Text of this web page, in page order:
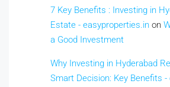
7 Key Benefits : Investing in
Estate - easyproperties.in on
a Good Investment
Why Investing in Hyderabad
Smart Decision: Key Benefits